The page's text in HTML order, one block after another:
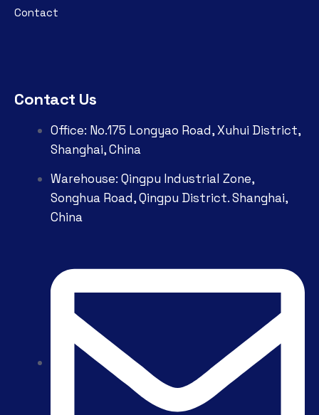
Contact
Contact Us
Office: No.175 Longyao Road, Xuhui District,
Shanghai, China
Warehouse: Qingpu Industrial Zone,
Songhua Road, Qingpu District. Shanghai,
China